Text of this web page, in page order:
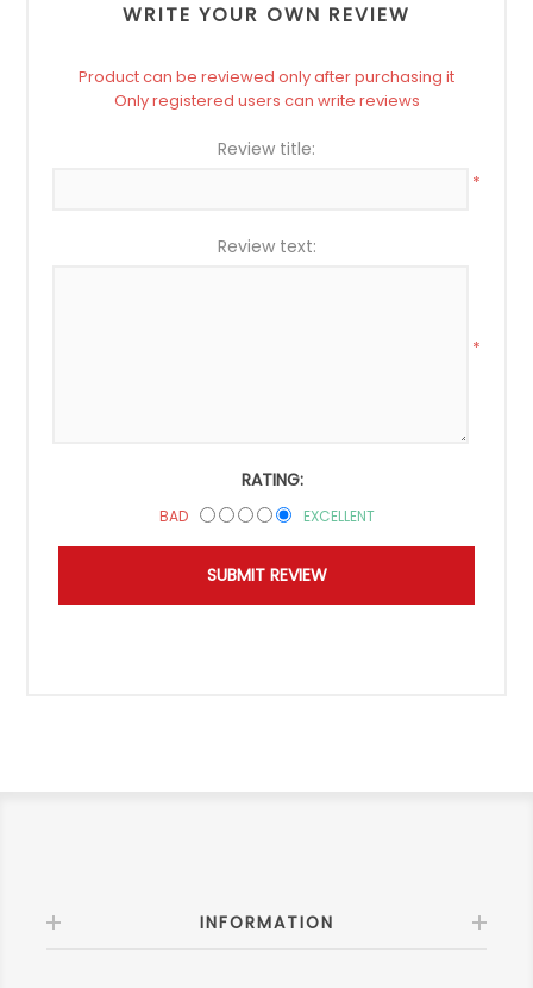
WRITE YOUR OWN REVIEW
Product can be reviewed only after purchasing it
Only registered users can write reviews
Review title:
*
Review text:
*
RATING:
BAD EXCELLENT
INFORMATION